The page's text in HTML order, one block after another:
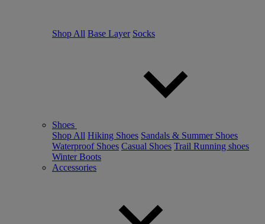
Shop All Base Layer Socks
Shoes
Shop All Hiking Shoes Sandals & Summer Shoes
Waterproof Shoes Casual Shoes Trail Running shoes
Winter Boots
Accessories